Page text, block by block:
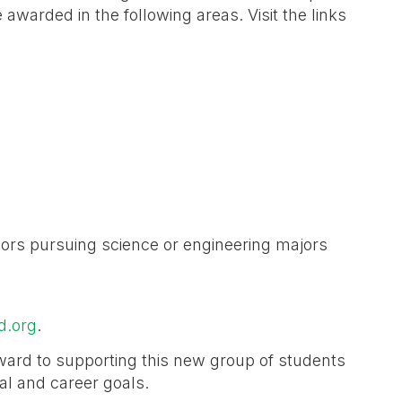
in the following areas. Visit the links
pursuing science or engineering majors
.
to supporting this new group of students
and career goals.